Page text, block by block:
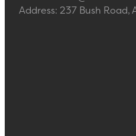
Address: 237 Bush Road,